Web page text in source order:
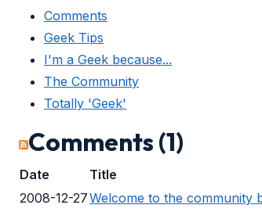
Comments
Geek Tips
I'm a Geek because...
The Community
Totally 'Geek'
Comments (1)
Date Title
2008-12-27Welcome to the community